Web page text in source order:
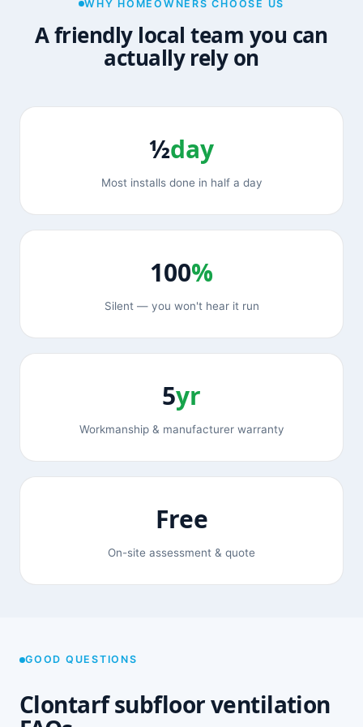
WHY HOMEOWNERS CHOOSE US
A friendly local team you can
actually rely on
½day
Most installs done in half a day
100%
Silent — you won't hear it run
5yr
Workmanship & manufacturer warranty
Free
On-site assessment & quote
GOOD QUESTIONS
Clontarf subfloor ventilation